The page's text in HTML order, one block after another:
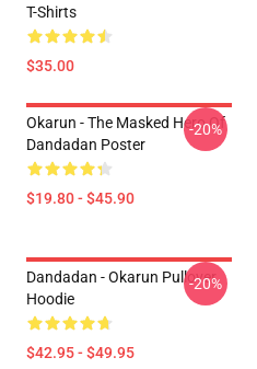
T-Shirts
$35.00
Okarun - The Masked Hero Of
Dandadan Poster
$19.80 - $45.90
-20%
Dandadan - Okarun Pullover
Hoodie
$42.95 - $49.95
-20%